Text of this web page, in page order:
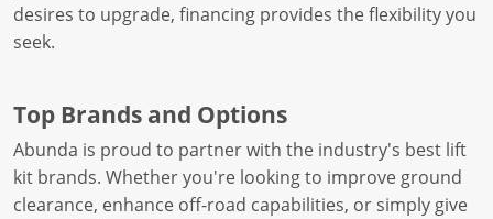
desires to upgrade, financing provides the flexibility you
seek.
Top Brands and Options
Abunda is proud to partner with the industry's best lift
kit brands. Whether you're looking to improve ground
clearance, enhance off-road capabilities, or simply give